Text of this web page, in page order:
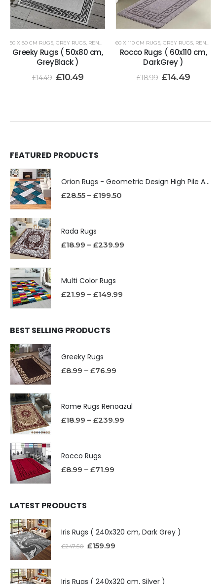
50 X 80 CM RUGS, GREY RUGS, RENOAZUL RUGS
Greeky Rugs ( 50x80 cm,
GreyBlack )
£14.49 £10.49
60 X 110 CM RUGS, GREY RUGS, RENOAZUL RUGS
Rocco Rugs ( 60x110 cm,
DarkGrey )
£18.99 £14.49
FEATURED PRODUCTS
Orion Rugs - Geometric Design High Pile Area Rug
£28.55 – £199.50
Rada Rugs
£18.99 – £239.99
Multi Color Rugs
£21.99 – £149.99
BEST SELLING PRODUCTS
Greeky Rugs
£8.99 – £76.99
Rome Rugs Renoazul
£18.99 – £239.99
Rocco Rugs
£8.99 – £71.99
LATEST PRODUCTS
Iris Rugs ( 240x320 cm, Dark Grey )
£247.50 £159.99
Iris Rugs ( 240x320 cm, Silver )